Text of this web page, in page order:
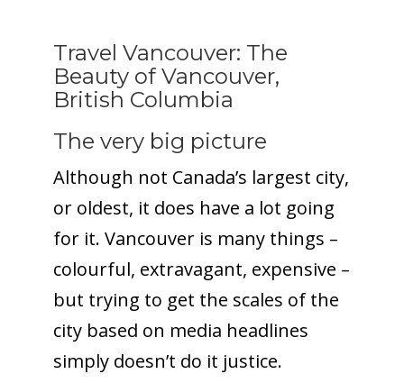
Travel Vancouver: The
Beauty of Vancouver,
British Columbia
The very big picture
Although not Canada’s largest city,
or oldest, it does have a lot going
for it. Vancouver is many things –
colourful, extravagant, expensive –
but trying to get the scales of the
city based on media headlines
simply doesn’t do it justice.